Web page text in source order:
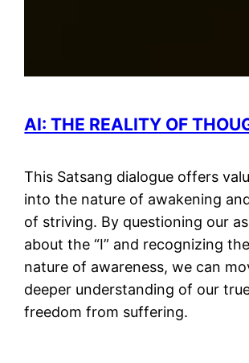
AI: THE REALITY OF
This Satsang dialogue offers
into the nature of awakening
of striving. By questioning our
about the “I” and recognizing
nature of awareness, we can
deeper understanding of our
freedom from suffering.